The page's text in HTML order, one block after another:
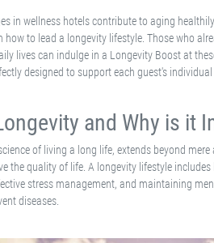
in wellness hotels contribute to aging
how to lead a longevity lifestyle. Those who
lives can indulge in a Longevity Boost at
designed to support each guest's
and Why is it
of living a long life, extends beyond
the quality of life. A longevity lifestyle
stress management, and maintaining
diseases.